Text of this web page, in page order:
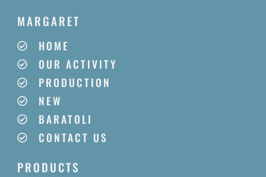
MARGARET
HOME
OUR ACTIVITY
PRODUCTION
NEW
BARATOLI
CONTACT US
PRODUCTS